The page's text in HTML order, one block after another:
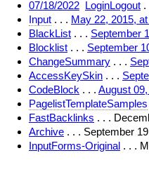
07/18/2022 LoginLogout .
Input . . . May 22, 2015,
BlackList . . . September
Blocklist . . . September
ChangeSummary . . .
AccessKeySkin . . .
CodeBlock . . . August
PagelistTemplateSamples
FastBacklinks . . .
Archive . . . September
InputForms-Original . . .